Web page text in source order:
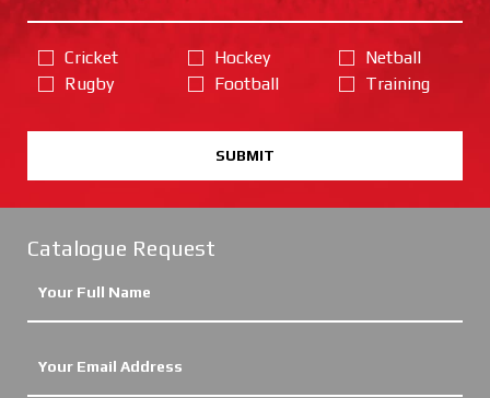
Cricket
Rugby
Hockey
Football
Netball
Training
SUBMIT
Catalogue Request